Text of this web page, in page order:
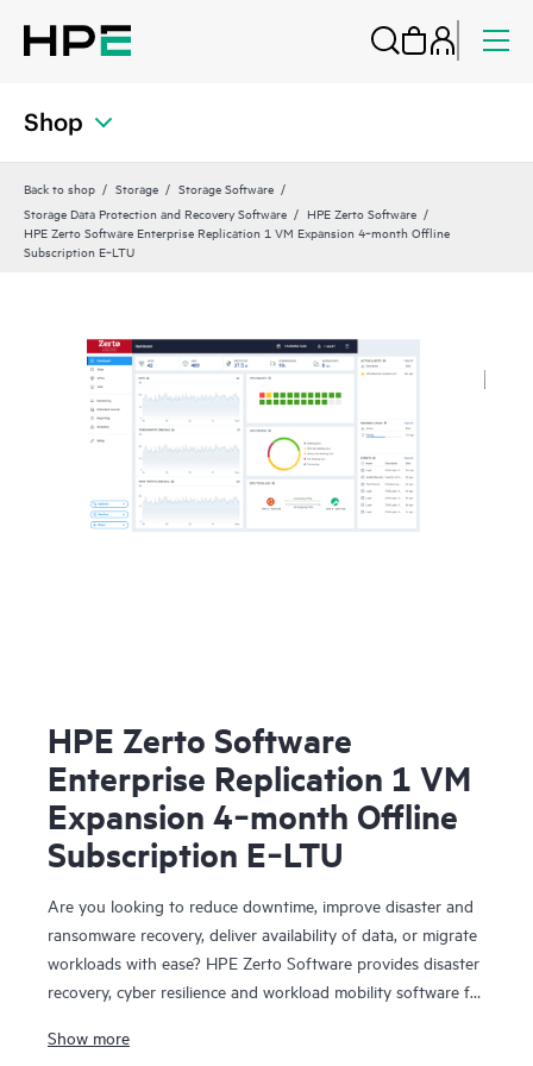
Shop
Back to shop Storage
Storage Software
Storage Data Protection and Recovery Software
HPE Zerto Software
HPE Zerto Software Enterprise Replication 1 VM Expansion 4‑month Offline
Subscription E‑LTU
HPE Zerto Software
Enterprise Replication 1 VM
Expansion 4‑month Offline
Subscription E‑LTU
Are you looking to reduce downtime, improve disaster and
ransomware recovery, deliver availability of data, or migrate
workloads with ease? HPE Zerto Software provides disaster
recovery, cyber resilience and workload mobility software for
designed to deliver continuous data protection and
Show more